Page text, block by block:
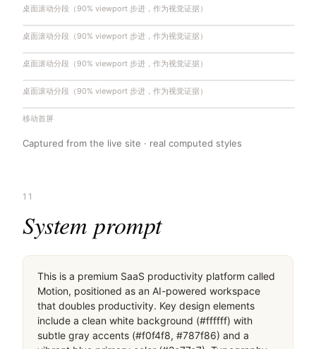
桌面滚动分段（90% viewport 步进，作为视觉证据）
桌面滚动分段（90% viewport 步进，作为视觉证据）
桌面滚动分段（90% viewport 步进，作为视觉证据）
桌面滚动分段（90% viewport 步进，作为视觉证据）
移动首屏
Captured from the live site · real computed styles
11
System prompt
This is a premium SaaS productivity platform called
Motion, positioned as an AI-powered workspace
that doubles productivity. Key design elements
include a clean white background (#ffffff) with
subtle gray accents (#f0f4f8, #787f86) and a